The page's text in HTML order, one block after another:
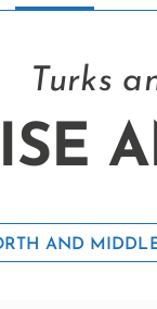
Turks
AND